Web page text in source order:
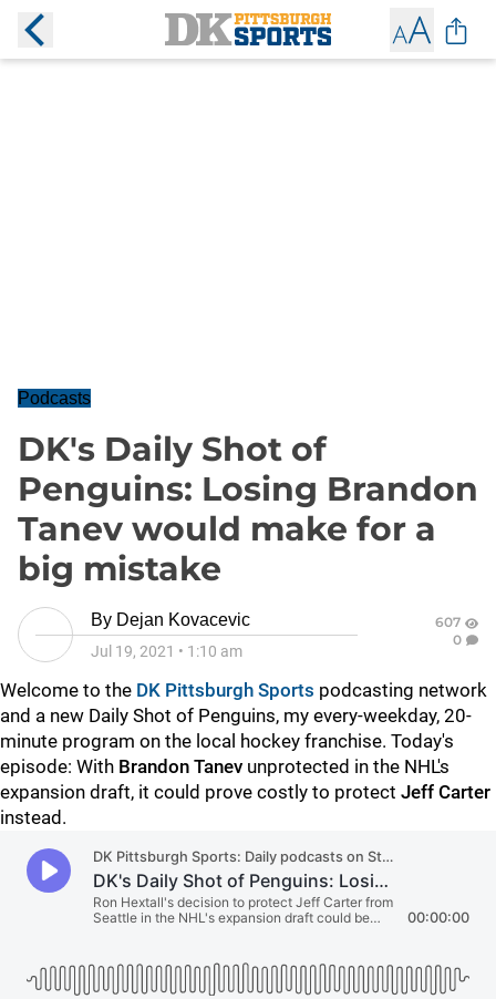
Podcasts
DK's Daily Shot of
Penguins: Losing Brandon
Tanev would make for a
big mistake
By Dejan Kovacevic
Jul 19, 2021 • 1:10 am
607
0
Welcome to the DK Pittsburgh Sports podcasting network
and a new Daily Shot of Penguins, my every-weekday, 20-
minute program on the local hockey franchise. Today's
episode: With Brandon Tanev unprotected in the NHL's
expansion draft, it could prove costly to protect Jeff Carter
instead.